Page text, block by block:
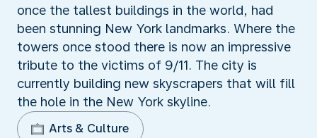
once the tallest buildings in the world, had
been stunning New York landmarks. Where the
towers once stood there is now an impressive
tribute to the victims of 9/11. The city is
currently building new skyscrapers that will fill
the hole in the New York skyline.
Arts & Culture